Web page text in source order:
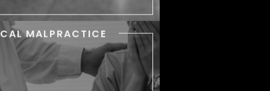
MALPRACTICE
MEDICAL
MALPRACTICE